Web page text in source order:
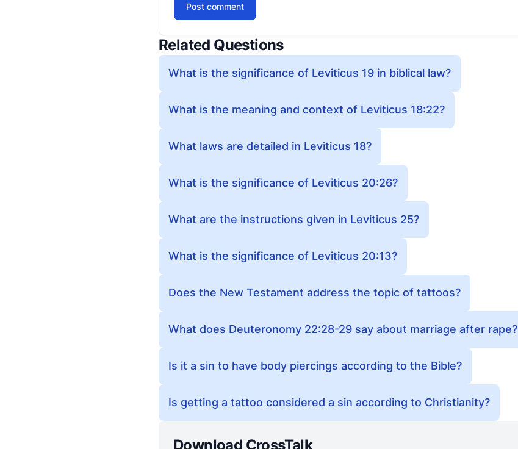
Post comment
Related Questions
What is the significance of Leviticus 19 in biblical law?
What is the meaning and context of Leviticus 18:22?
What laws are detailed in Leviticus 18?
What is the significance of Leviticus 20:26?
What are the instructions given in Leviticus 25?
What is the significance of Leviticus 20:13?
Does the New Testament address the topic of tattoos?
What does Deuteronomy 22:28-29 say about marriage after rape?
Is it a sin to have body piercings according to the Bible?
Is getting a tattoo considered a sin according to Christianity?
Download CrossTalk